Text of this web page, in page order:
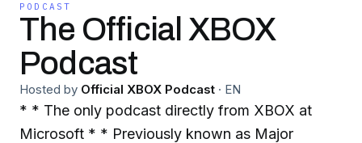
PODCAST
The Official XBOX
Podcast
Hosted by Official XBOX Podcast · EN
* * The only podcast directly from XBOX at
Microsoft * * Previously known as Major